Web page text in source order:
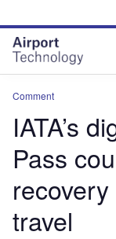
site
menu
page
content
Comment
IATA’s
Pass
travel